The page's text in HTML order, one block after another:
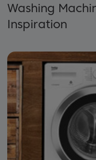
Washing
Inspiration